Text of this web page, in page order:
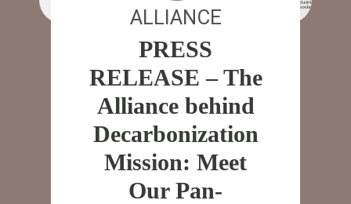
ALLIANCE
PRESS
RELEASE – The
Alliance behind
Decarbonization
Mission: Meet
Our Pan-